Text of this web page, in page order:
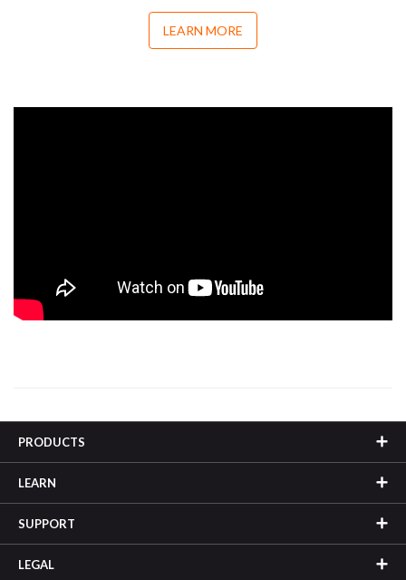
LEARN MORE
PRODUCTS
LEARN
SUPPORT
LEGAL